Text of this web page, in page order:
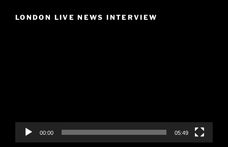
LONDON LIVE NEWS INTERVIEW
00:00 05:49